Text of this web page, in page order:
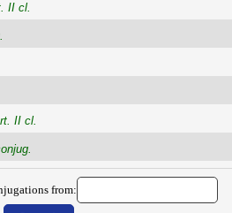
II cl.
II cl.
from: